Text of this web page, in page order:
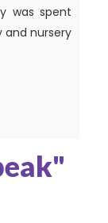
was spent
and nursery